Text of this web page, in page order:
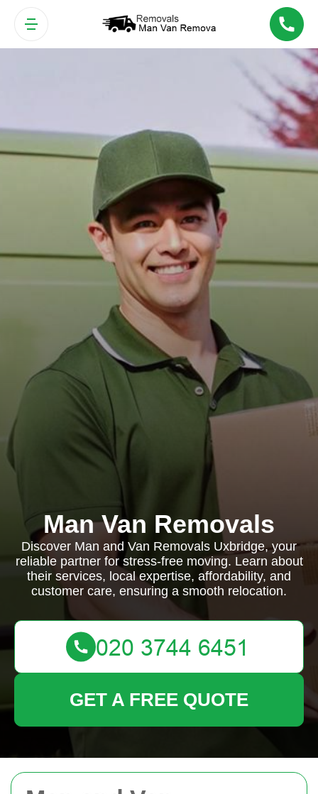
Man Van Removals
Discover Man and Van Removals Uxbridge, your
reliable partner for stress-free moving. Learn about
their services, local expertise, affordability, and
customer care, ensuring a smooth relocation.
GET A FREE QUOTE